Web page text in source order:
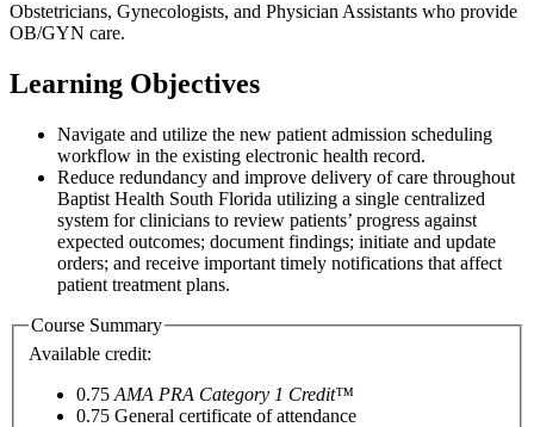
Obstetricians, Gynecologists, and Physician Assistants who provide
OB/GYN care.
Learning Objectives
Navigate and utilize the new patient admission scheduling
workflow in the existing electronic health record.
Reduce redundancy and improve delivery of care throughout
Baptist Health South Florida utilizing a single centralized
system for clinicians to review patients’ progress against
expected outcomes; document findings; initiate and update
orders; and receive important timely notifications that affect
patient treatment plans.
Course Summary
Available credit:
0.75 AMA PRA Category 1 Credit™
0.75 General certificate of attendance